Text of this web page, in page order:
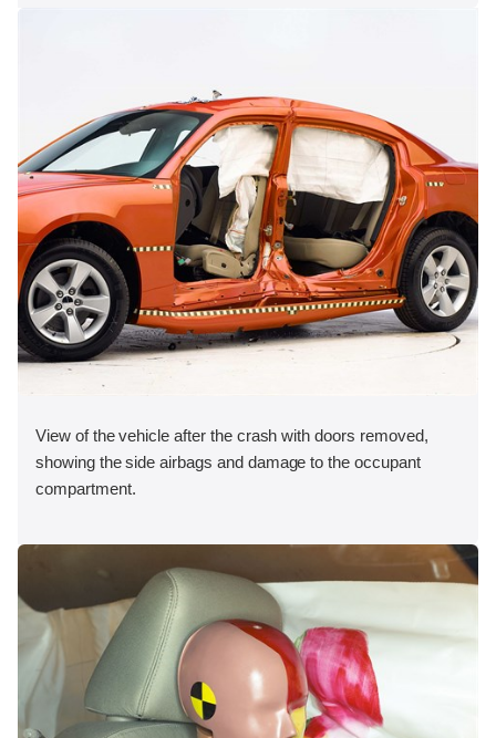
View of the vehicle after the crash with doors removed,
showing the side airbags and damage to the occupant
compartment.